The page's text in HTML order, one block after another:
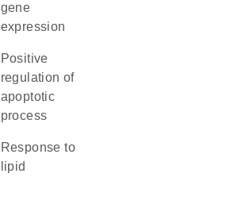
gene
expression
positive
regulation of
apoptotic
process
response to
lipid